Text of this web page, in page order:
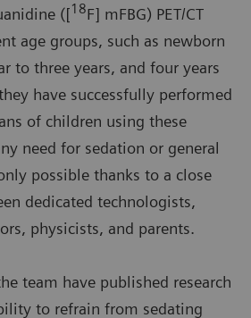
([18F] mFBG) PET/CT
age groups, such as newborn
to three years, and four years
have successfully performed
of children using these
need for sedation or general
possible thanks to a close
dedicated technologists,
physicists, and parents.
team have published research
to refrain from sedating